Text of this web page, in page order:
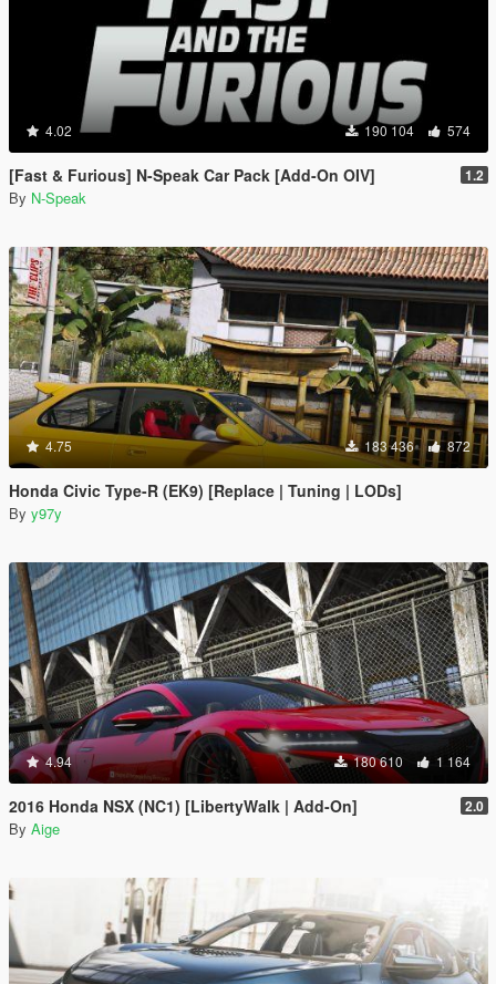
4.02 190 104 574
[Fast & Furious] N-Speak Car Pack [Add-On OIV] 1.2
By N-Speak
4.75 183 436 872
Honda Civic Type-R (EK9) [Replace | Tuning | LODs]
By y97y
4.94 180 610 1 164
2016 Honda NSX (NC1) [LibertyWalk | Add-On] 2.0
By Aige